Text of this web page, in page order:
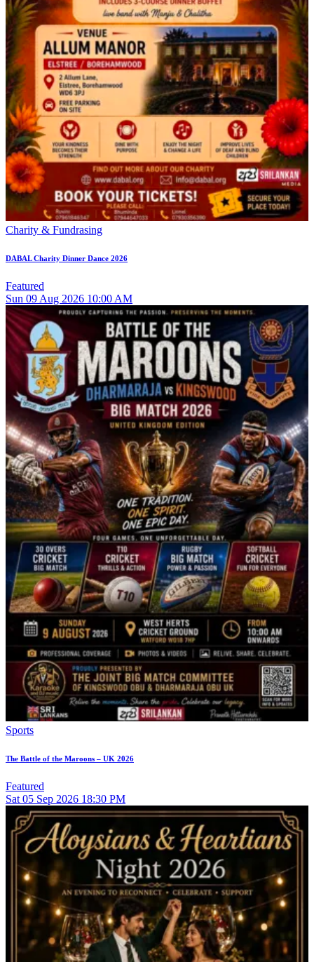
Charity & Fundrasing
DABAL Charity Dinner Dance 2026
Featured
Sun 09 Aug 2026 10:00 AM
Sports
The Battle of the Maroons – UK 2026
Featured
Sat 05 Sep 2026 18:30 PM